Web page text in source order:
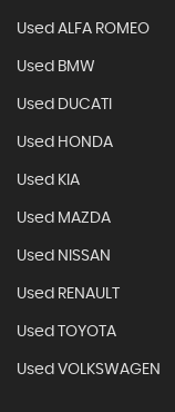
Used ALFA ROMEO
Used BMW
Used DUCATI
Used HONDA
Used KIA
Used MAZDA
Used NISSAN
Used RENAULT
Used TOYOTA
Used VOLKSWAGEN